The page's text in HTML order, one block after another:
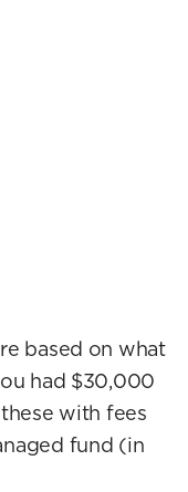
based on what
had $30,000
with fees
fund (in